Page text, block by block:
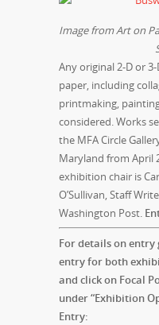
Image from Art on
Any original 2-D or
paper, including
printmaking,
considered. Works
the MFA Circle
Maryland from April
exhibition chair is
O’Sullivan, Staff
Washington Post.
For details on entry
entry for both
and click on Focal
under “Exhibition
Entry: